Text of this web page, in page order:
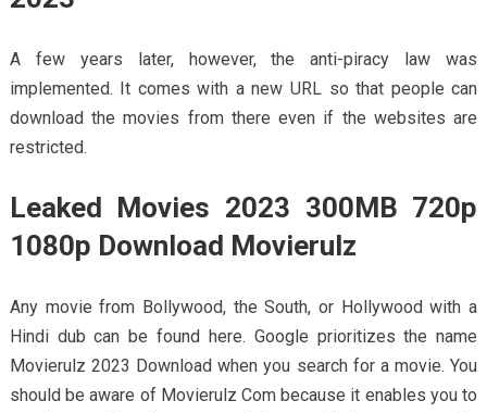
A few years later, however, the anti-piracy law was
implemented. It comes with a new URL so that people can
download the movies from there even if the websites are
restricted.
Leaked Movies 2023 300MB 720p
1080p Download Movierulz
Any movie from Bollywood, the South, or Hollywood with a
Hindi dub can be found here. Google prioritizes the name
Movierulz 2023 Download when you search for a movie. You
should be aware of Movierulz Com because it enables you to